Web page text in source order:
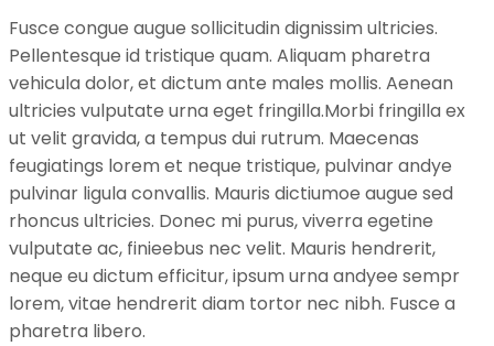
Fusce congue augue sollicitudin dignissim ultricies.
Pellentesque id tristique quam. Aliquam pharetra
vehicula dolor, et dictum ante males mollis. Aenean
ultricies vulputate urna eget fringilla.Morbi fringilla ex
ut velit gravida, a tempus dui rutrum. Maecenas
feugiatings lorem et neque tristique, pulvinar andye
pulvinar ligula convallis. Mauris dictiumoe augue sed
rhoncus ultricies. Donec mi purus, viverra egetine
vulputate ac, finieebus nec velit. Mauris hendrerit,
neque eu dictum efficitur, ipsum urna andyee sempr
lorem, vitae hendrerit diam tortor nec nibh. Fusce a
pharetra libero.